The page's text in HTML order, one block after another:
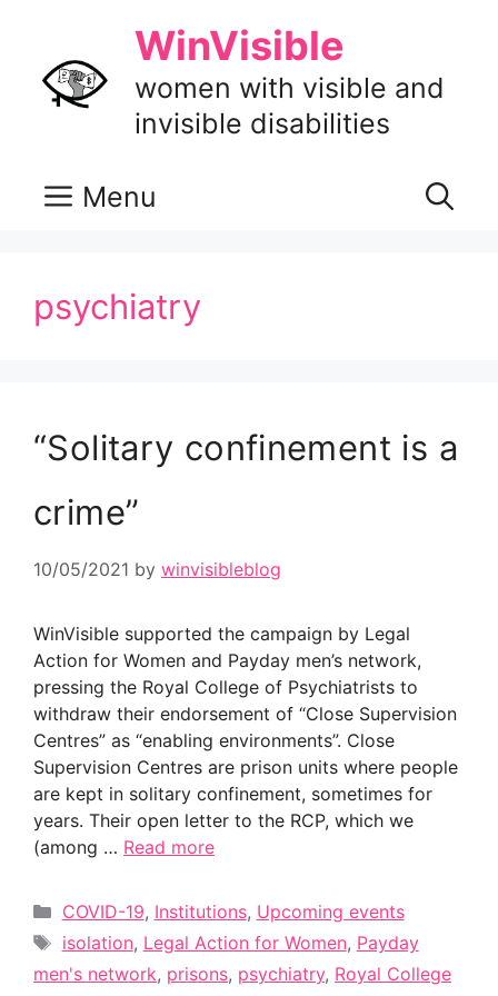
content
WinVisible
women with visible and
invisible disabilities
Menu
psychiatry
“Solitary confinement is a
crime”
10/05/2021 by winvisibleblog
WinVisible supported the campaign by Legal
Action for Women and Payday men’s network,
pressing the Royal College of Psychiatrists to
withdraw their endorsement of “Close Supervision
Centres” as “enabling environments”. Close
Supervision Centres are prison units where people
are kept in solitary confinement, sometimes for
years. Their open letter to the RCP, which we
(among … Read more
Categories
COVID-19, Institutions, Upcoming events
Tags
isolation, Legal Action for Women, Payday
men's network, prisons, psychiatry, Royal College